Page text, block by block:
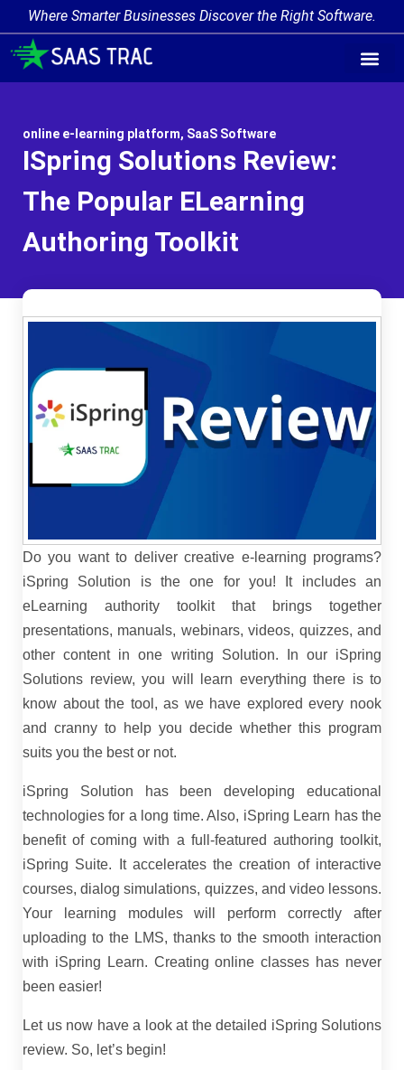
Where Smarter Businesses Discover the Right Software.
online e-learning platform, SaaS Software
ISpring Solutions Review:
The Popular ELearning
Authoring Toolkit
Do you want to deliver creative e-learning programs?
iSpring Solution is the one for you! It includes an
eLearning authority toolkit that brings together
presentations, manuals, webinars, videos, quizzes, and
other content in one writing Solution. In our iSpring
Solutions review, you will learn everything there is to
know about the tool, as we have explored every nook
and cranny to help you decide whether this program
suits you the best or not.
iSpring Solution has been developing educational
technologies for a long time. Also, iSpring Learn has the
benefit of coming with a full-featured authoring toolkit,
iSpring Suite. It accelerates the creation of interactive
courses, dialog simulations, quizzes, and video lessons.
Your learning modules will perform correctly after
uploading to the LMS, thanks to the smooth interaction
with iSpring Learn. Creating online classes has never
been easier!
Let us now have a look at the detailed iSpring Solutions
review. So, let’s begin!